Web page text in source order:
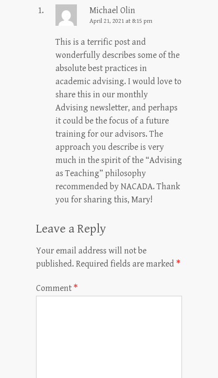
Michael Olin
April 21, 2021 at 8:15 pm
This is a terrific post and
wonderfully describes some of the
absolute best practices in
academic advising. I would love to
share this in our monthly
Advising newsletter, and perhaps
it could be the focus of a future
training for our advisors. The
approach you describe is very
much in the spirit of the “Advising
as Teaching” philosophy
recommended by NACADA. Thank
you for sharing this, Mary!
Leave a Reply
Your email address will not be
published. Required fields are marked *
Comment *